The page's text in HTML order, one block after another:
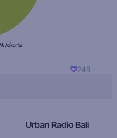
249
Urban Radio Bali